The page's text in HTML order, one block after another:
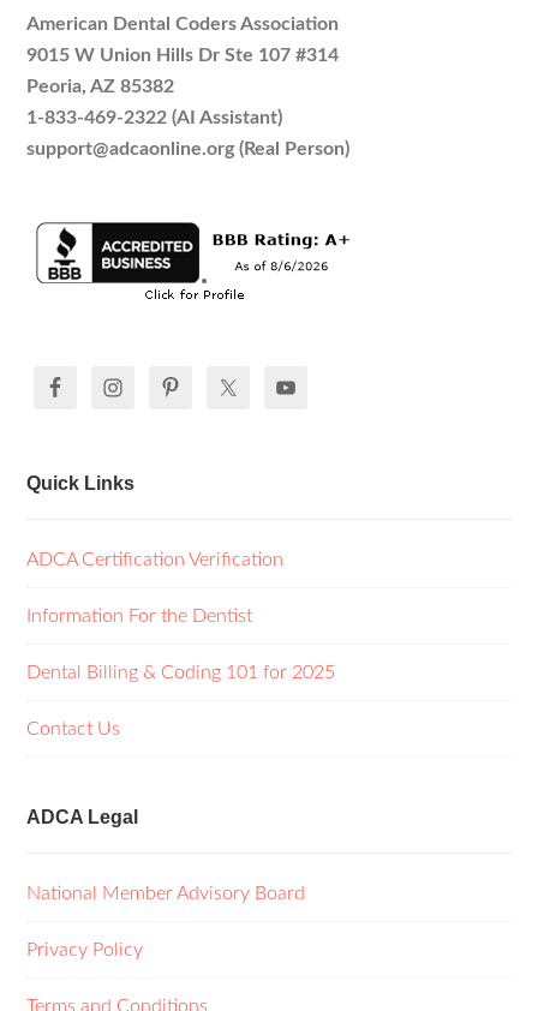
American Dental Coders Association
9015 W Union Hills Dr Ste 107 #314
Peoria, AZ 85382
1-833-469-2322 (AI Assistant)
support@adcaonline.org (Real Person)
Quick Links
ADCA Certification Verification
Information For the Dentist
Dental Billing & Coding 101 for 2025
Contact Us
ADCA Legal
National Member Advisory Board
Privacy Policy
Terms and Conditions